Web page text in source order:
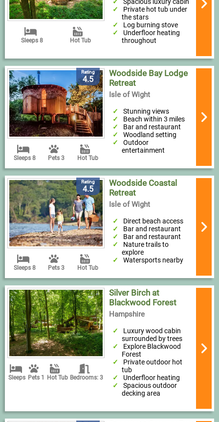
Sleeps 8 Hot Tub
Private hot tub under
the stars
Log burning stove
Underfloor heating
throughout
Rating
4.5
Sleeps 8 Pets 3 Hot Tub
Woodside Bay Lodge
Retreat
Isle of Wight
Stunning views
Beach within 3 miles
Bar and restaurant
Woodland setting
Outdoor
entertainment
Rating
4.5
Sleeps 8 Pets 3 Hot Tub
Woodside Coastal
Retreat
Isle of Wight
Direct beach access
Bar and restaurant
Bar and restaurant
Nature trails to
explore
Watersports nearby
Sleeps Pets 1 Hot Tub Bedrooms: 3
Silver Birch at
Blackwood Forest
Hampshire
Luxury wood cabin
surrounded by trees
Explore Blackwood
Forest
Private outdoor hot
tub
Underfloor heating
Spacious outdoor
decking area